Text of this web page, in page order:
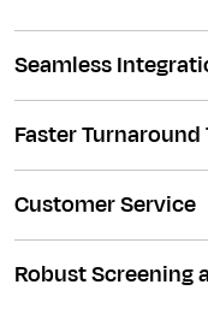
Seamless
Faster Turnaround
Customer Service
Robust Screening